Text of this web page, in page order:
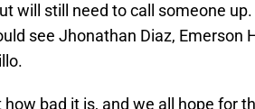
will still need to call someone
see Jhonathan Diaz, Emerson
bad it is, and we all hope for